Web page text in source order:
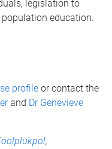
legislation to
education.
profile or contact the
and Dr Genevieve
​,